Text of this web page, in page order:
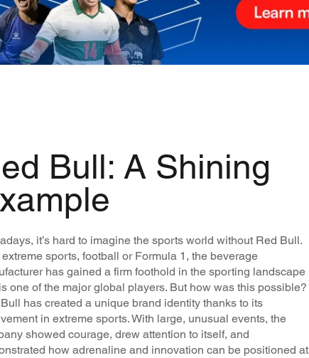
Bull: A Shining
it’s hard to imagine the sports world without Red Bull.
extreme sports, football or Formula 1, the beverage
has gained a firm foothold in the sporting landscape
one of the major global players. But how was this possible?
has created a unique brand identity thanks to its
in extreme sports. With large, unusual events, the
showed courage, drew attention to itself, and
how adrenaline and innovation can be positioned at